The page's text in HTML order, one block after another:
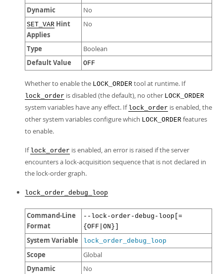
Dynamic No
SET_VAR Hint
Applies
No
Type Boolean
Default Value OFF
Whether to enable the LOCK_ORDER tool at runtime. If
lock_order is disabled (the default), no other LOCK_ORDER
system variables have any effect. If lock_order is enabled, the
other system variables configure which LOCK_ORDER features
to enable.
If lock_order is enabled, an error is raised if the server
encounters a lock-acquisition sequence that is not declared in
the lock-order graph.
lock_order_debug_loop
Command-Line
Format
--lock-order-debug-loop[=
{OFF|ON}]
System Variable lock_order_debug_loop
Scope Global
Dynamic No